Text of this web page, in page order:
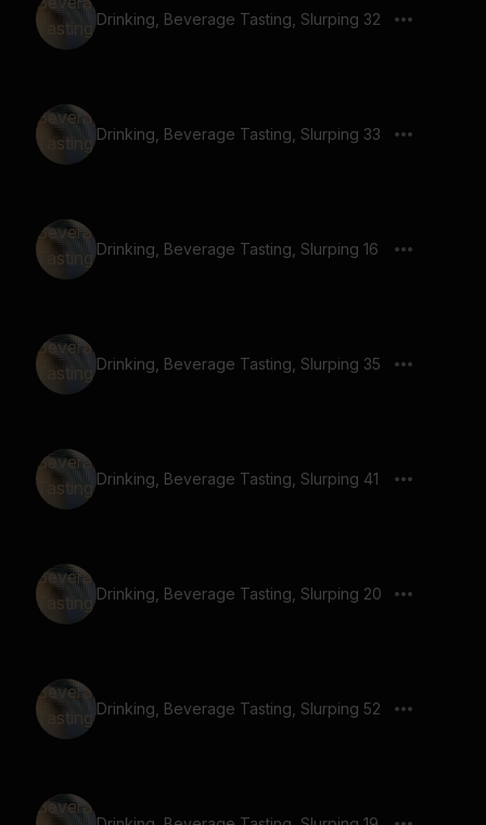
Drinking, Beverage Tasting, Slurping 32
Drinking, Beverage Tasting, Slurping 33
Drinking, Beverage Tasting, Slurping 16
Drinking, Beverage Tasting, Slurping 35
Drinking, Beverage Tasting, Slurping 41
Drinking, Beverage Tasting, Slurping 20
Drinking, Beverage Tasting, Slurping 52